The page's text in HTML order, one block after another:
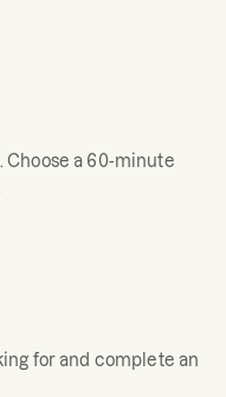
Choose a 60-minute
for and complete an